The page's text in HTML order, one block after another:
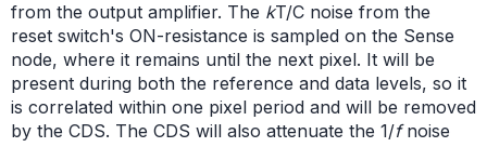
from the output amplifier. The kT/C noise from the
reset switch's ON-resistance is sampled on the Sense
node, where it remains until the next pixel. It will be
present during both the reference and data levels, so it
is correlated within one pixel period and will be removed
by the CDS. The CDS will also attenuate the 1/fnoise